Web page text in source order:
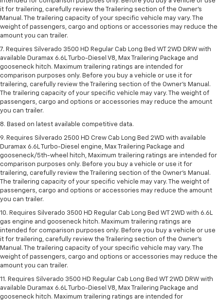
it for trailering, carefully review the Trailering section of the Owner’s
Manual. The trailering capacity of your specific vehicle may vary. The
weight of passengers, cargo and options or accessories may reduce the
amount you can trailer.
7. Requires Silverado 3500 HD Regular Cab Long Bed WT 2WD DRW with
available Duramax 6.6L Turbo-Diesel V8, Max Trailering Package and
gooseneck hitch. Maximum trailering ratings are intended for
comparison purposes only. Before you buy a vehicle or use it for
trailering, carefully review the Trailering section of the Owner’s Manual.
The trailering capacity of your specific vehicle may vary. The weight of
passengers, cargo and options or accessories may reduce the amount
you can trailer.
8. Based on latest available competitive data.
9. Requires Silverado 2500 HD Crew Cab Long Bed 2WD with available
Duramax 6.6L Turbo-Diesel engine, Max Trailering Package and
gooseneck/5th-wheel hitch, Maximum trailering ratings are intended for
comparison purposes only. Before you buy a vehicle or use it for
trailering, carefully review the Trailering section of the Owner’s Manual.
The trailering capacity of your specific vehicle may vary. The weight of
passengers, cargo and options or accessories may reduce the amount
you can trailer.
10. Requires Silverado 3500 HD Regular Cab Long Bed WT 2WD with 6.6L
gas engine and gooseneck hitch. Maximum trailering ratings are
intended for comparison purposes only. Before you buy a vehicle or use
it for trailering, carefully review the Trailering section of the Owner’s
Manual. The trailering capacity of your specific vehicle may vary. The
weight of passengers, cargo and options or accessories may reduce the
amount you can trailer.
11. Requires Silverado 3500 HD Regular Cab Long Bed WT 2WD DRW with
available Duramax 6.6L Turbo-Diesel V8, Max Trailering Package and
gooseneck hitch. Maximum trailering ratings are intended for